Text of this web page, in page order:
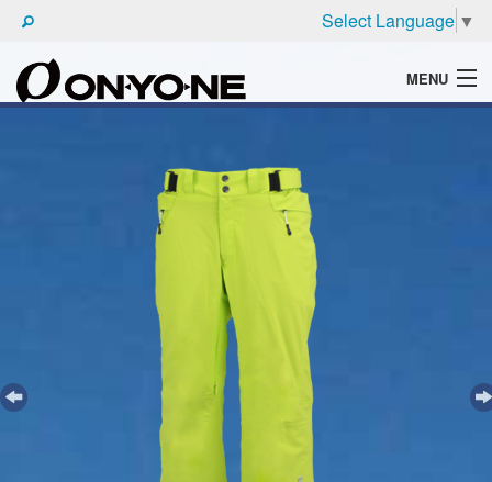
Select Language ▼
MENU